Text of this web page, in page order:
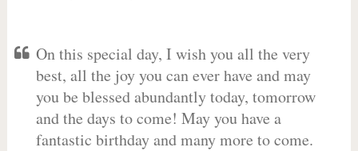
On this special day, I wish you all the very
best, all the joy you can ever have and may
you be blessed abundantly today, tomorrow
and the days to come! May you have a
fantastic birthday and many more to come.